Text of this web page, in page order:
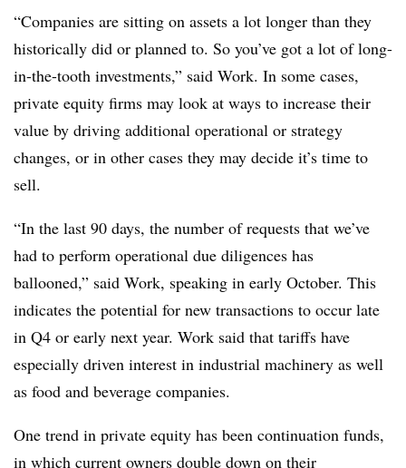
“Companies are sitting on assets a lot longer than they
historically did or planned to. So you’ve got a lot of long-
in-the-tooth investments,” said Work. In some cases,
private equity firms may look at ways to increase their
value by driving additional operational or strategy
changes, or in other cases they may decide it’s time to
sell.
“In the last 90 days, the number of requests that we’ve
had to perform operational due diligences has
ballooned,” said Work, speaking in early October. This
indicates the potential for new transactions to occur late
in Q4 or early next year. Work said that tariffs have
especially driven interest in industrial machinery as well
as food and beverage companies.
One trend in private equity has been continuation funds,
in which current owners double down on their